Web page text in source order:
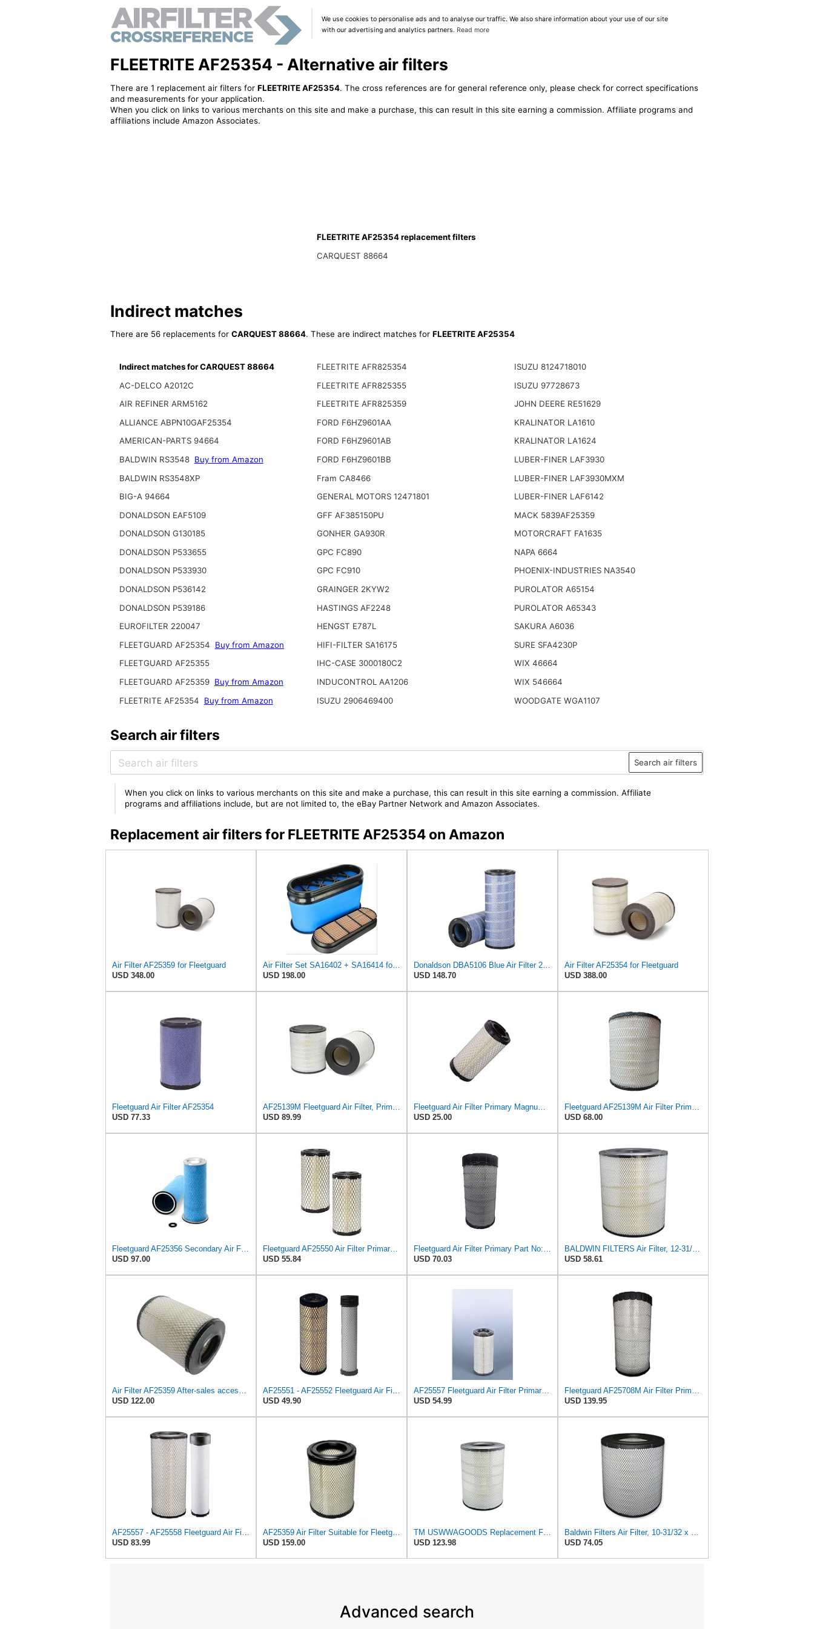
We use cookies to personalise ads and to analyse our traffic. We also share information about your use of our site
with our advertising and analytics partners. Read more
FLEETRITE AF25354 - Alternative air filters
There are 1 replacement air filters for FLEETRITE AF25354. The cross references are for general reference only, please check for correct specifications
and measurements for your application.
When you click on links to various merchants on this site and make a purchase, this can result in this site earning a commission. Affiliate programs and
affiliations include Amazon Associates.
FLEETRITE AF25354 replacement filters
CARQUEST 88664
Indirect matches
There are 56 replacements for CARQUEST 88664. These are indirect matches for FLEETRITE AF25354
Indirect matches for CARQUEST 88664
AC-DELCO A2012C
AIR REFINER ARM5162
ALLIANCE ABPN10GAF25354
AMERICAN-PARTS 94664
BALDWIN RS3548 Buy from Amazon
BALDWIN RS3548XP
BIG-A 94664
DONALDSON EAF5109
DONALDSON G130185
DONALDSON P533655
DONALDSON P533930
DONALDSON P536142
DONALDSON P539186
EUROFILTER 220047
FLEETGUARD AF25354
Buy from Amazon
FLEETGUARD AF25355
FLEETGUARD AF25359 Buy from Amazon
FLEETRITE AF25354
Buy from Amazon
FLEETRITE AFR825354
FLEETRITE AFR825355
FLEETRITE AFR825359
FORD F6HZ9601AA
FORD F6HZ9601AB
FORD F6HZ9601BB
Fram CA8466
GENERAL MOTORS 12471801
GFF AF385150PU
GONHER GA930R
GPC FC890
GPC FC910
GRAINGER 2KYW2
HASTINGS AF2248
HENGST E787L
HIFI-FILTER SA16175
IHC-CASE 3000180C2
INDUCONTROL AA1206
ISUZU 2906469400
ISUZU 8124718010
ISUZU 97728673
JOHN DEERE RE51629
KRALINATOR LA1610
KRALINATOR LA1624
LUBER-FINER LAF3930
LUBER-FINER LAF3930MXM
LUBER-FINER LAF6142
MACK 5839AF25359
MOTORCRAFT FA1635
NAPA 6664
PHOENIX-INDUSTRIES NA3540
PUROLATOR A65154
PUROLATOR A65343
SAKURA A6036
SURE SFA4230P
WIX 46664
WIX 546664
WOODGATE WGA1107
Search air filters
Search air filters
When you click on links to various merchants on this site and make a purchase, this can result in this site earning a commission. Affiliate
programs and affiliations include, but are not limited to, the eBay Partner Network and Amazon Associates.
Replacement air filters for FLEETRITE AF25354 on Amazon
Air Filter AF25359 for Fleetguard
USD 348.00
Air Filter Set SA16402 + SA16414 for Hifi
USD 198.00
Donaldson DBA5106 Blue Air Filter 23.03 In. Length, Primary Type, Radialseal Style, Ultra Web
USD 148.70
Air Filter AF25354 for Fleetguard
USD 388.00
Fleetguard Air Filter AF25354
USD 77.33
AF25139M Fleetguard Air Filter, Primary Magnum RS
USD 89.99
Fleetguard Air Filter Primary Magnum RS Part No: AF25550
USD 25.00
Fleetguard AF25139M Air Filter Primary, Magnum Rs, 15.35 in. (Height)
USD 68.00
Fleetguard AF25356 Secondary Air Filter
USD 97.00
Fleetguard AF25550 Air Filter Primary Replaces Cummins Onan 1403071 (Pack of 2)
USD 55.84
Fleetguard Air Filter Primary Part No: AF25962
USD 70.03
BALDWIN FILTERS Air Filter, 12-31/32 x 15-1/4 in., Model:RS3518
USD 58.61
Air Filter AF25359 After-sales accessories Suitable for Fleetguard
USD 122.00
AF25551 - AF25552 Fleetguard Air Filter Set (P821575-P822858, RS3704-RS3705, M131802-M131803)
USD 49.90
AF25557 Fleetguard Air Filter Primary Magnum RS
USD 54.99
Fleetguard AF25708M Air Filter Primary, Magnum Rs, 20.5 in. (Height)
USD 139.95
AF25557 - AF25558 Fleetguard Air Filters Set
USD 83.99
AF25359 Air Filter Suitable for Fleetguard
USD 159.00
TM USWWAGOODS Replacement For/Fits Air Filter Baldwin RS3548
USD 123.98
Baldwin Filters Air Filter, 10-31/32 x 15-5/8 in.
USD 74.05
Advanced search